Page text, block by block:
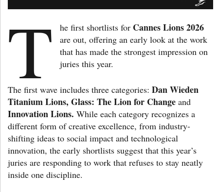
T he first shortlists for Cannes Lions 2026
are out, offering an early look at the work
that has made the strongest impression on
juries this year.
The first wave includes three categories: Dan Wieden
Titanium Lions, Glass: The Lion for Change and
Innovation Lions. While each category recognizes a
different form of creative excellence, from industry-
shifting ideas to social impact and technological
innovation, the early shortlists suggest that this year’s
juries are responding to work that refuses to stay neatly
inside one discipline.